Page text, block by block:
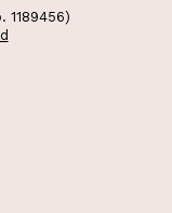
1189456)